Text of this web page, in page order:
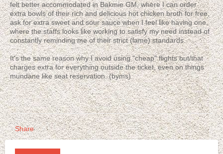
felt better accommodated in Bakmie GM, where I can order
extra bowls of their rich and delicious hot chicken broth for free,
ask for extra sweet and sour sauce when I feel like having one,
where the staffs looks like working to satisfy my need instead of
constantly reminding me of their strict (lame) standards.
It's the same reason why I avoid using "cheap" flights but/that
charges extra for everything outside the ticket, even on things
mundane like seat reservation. (byms)
Share